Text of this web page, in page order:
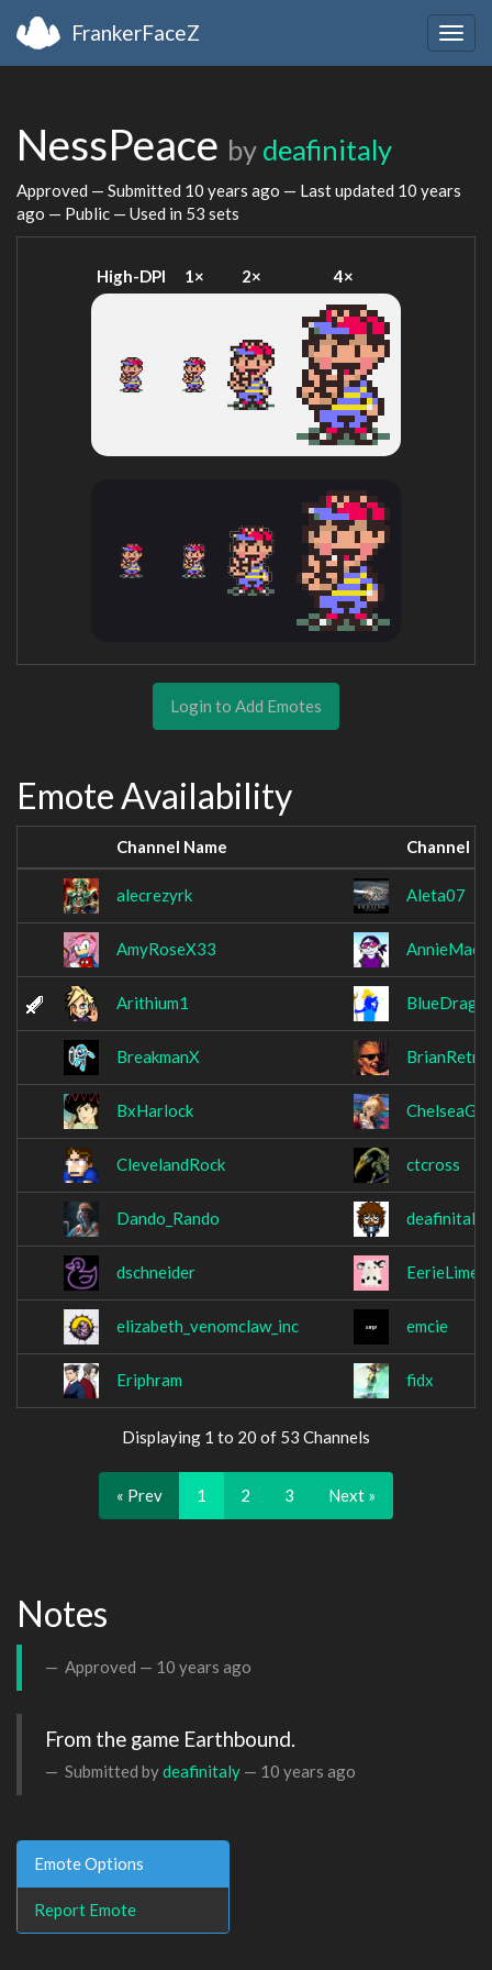
FrankerFaceZ
NessPeace by deafinitaly
Approved — Submitted 10 years ago — Last updated 10 years
ago — Public — Used in 53 sets
High-DPI 1× 2× 4×
Login to Add Emotes
Emote Availability
Channel Name Channel
alecrezyrk Aleta07
AmyRoseX33
Arithium1
BreakmanX BrianRetro
BxHarlock
ClevelandRock ctcross
Dando_Rando deafinitaly
dschneider EerieLime
elizabeth_venomclaw_inc emcie
Eriphram fidx
Displaying 1 to 20 of 53 Channels
« Prev 1 2 3 Next »
Notes
Approved — 10 years ago
From the game Earthbound.
Submitted bydeafinitaly — 10 years ago
Emote Options
Report Emote